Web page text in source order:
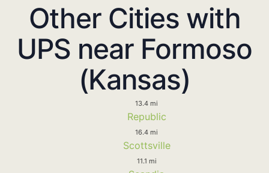
Other Cities with
UPS near Formoso
(Kansas)
13.4 mi
Republic
16.4 mi
Scottsville
11.1 mi